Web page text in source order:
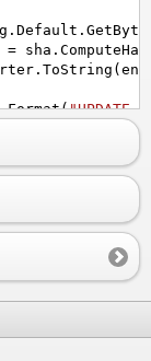
. Default .
= sha .
. ToString (
.Format("UPDATE